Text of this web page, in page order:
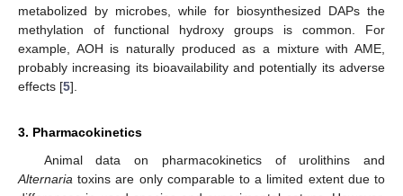
metabolized by microbes, while for biosynthesized DAPs the
methylation of functional hydroxy groups is common. For
example, AOH is naturally produced as a mixture with AME,
probably increasing its bioavailability and potentially its adverse
effects [5].
3. Pharmacokinetics
Animal data on pharmacokinetics of urolithins and
Alternaria toxins are only comparable to a limited extent due to